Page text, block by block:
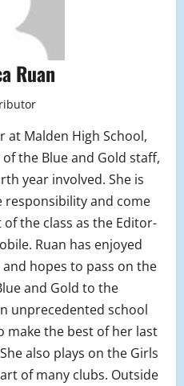
Ruan
at Malden High School,
the Blue and Gold staff,
year involved. She is
responsibility and come
the class as the Editor-
Ruan has enjoyed
hopes to pass on the
and Gold to the
unprecedented school
make the best of her last
also plays on the Girls
of many clubs. Outside